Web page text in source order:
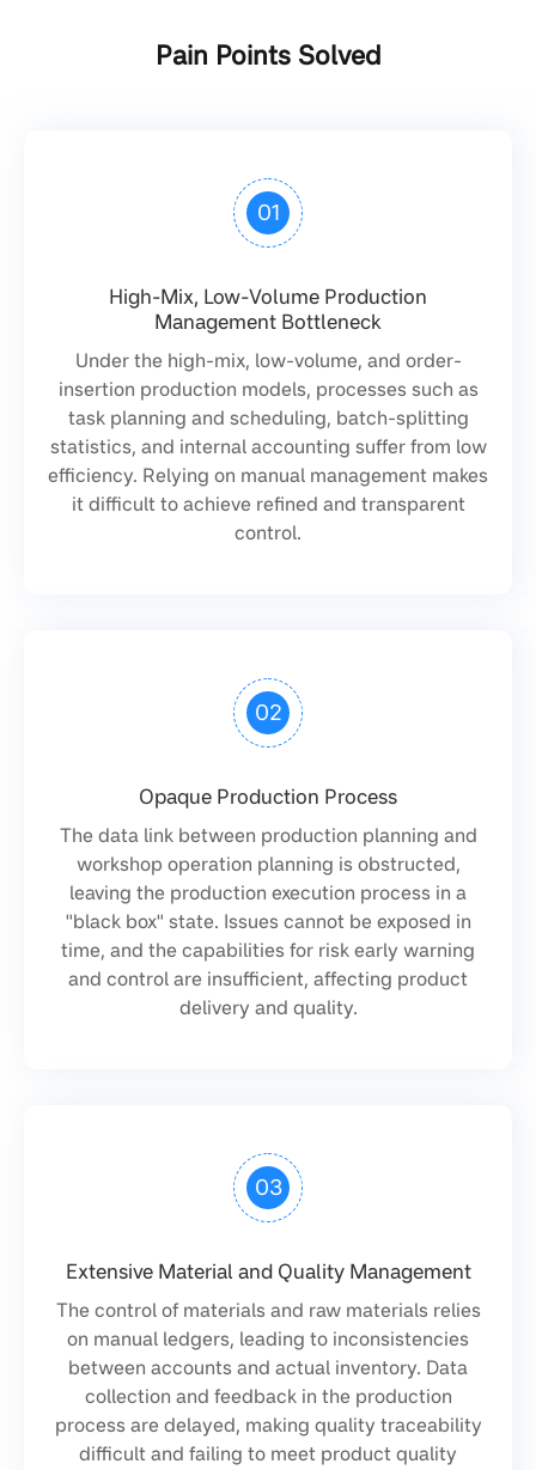
Pain Points Solved
01
High-Mix, Low-Volume Production
Management Bottleneck
Under the high-mix, low-volume, and order-
insertion production models, processes such as
task planning and scheduling, batch-splitting
statistics, and internal accounting suffer from low
efficiency. Relying on manual management makes
it difficult to achieve refined and transparent
control.
02
Opaque Production Process
The data link between production planning and
workshop operation planning is obstructed,
leaving the production execution process in a
"black box" state. Issues cannot be exposed in
time, and the capabilities for risk early warning
and control are insufficient, affecting product
delivery and quality.
03
Extensive Material and Quality Management
The control of materials and raw materials relies
on manual ledgers, leading to inconsistencies
between accounts and actual inventory. Data
collection and feedback in the production
process are delayed, making quality traceability
difficult and failing to meet product quality